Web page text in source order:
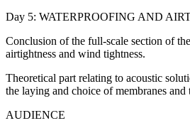
Day 5: WATERPROOFING AND
Conclusion of the full-scale section of
airtightness and wind tightness.
Theoretical part relating to acoustic
the laying and choice of membranes and
AUDIENCE